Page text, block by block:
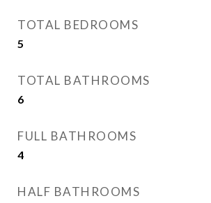
TOTAL BEDROOMS
5
TOTAL BATHROOMS
6
FULL BATHROOMS
4
HALF BATHROOMS